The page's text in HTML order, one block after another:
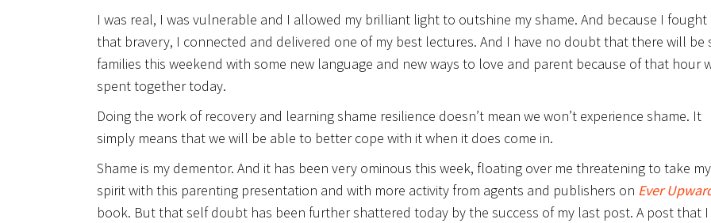
I was real, I was vulnerable and I allowed my brilliant light to outshine my shame. And because I fought
that bravery, I connected and delivered one of my best lectures. And I have no doubt that there will be
families this weekend with some new language and new ways to love and parent because of that hour
spent together today.
Doing the work of recovery and learning shame resilience doesn’t mean we won’t experience shame. It
simply means that we will be able to better cope with it when it does come in.
Shame is my dementor. And it has been very ominous this week, floating over me threatening to take my
spirit with this parenting presentation and with more activity from agents and publishers on Ever
book. But that self doubt has been further shattered today by the success of my last post. A post that I